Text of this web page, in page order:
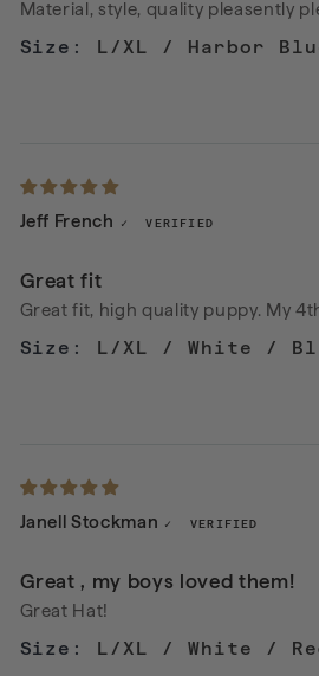
Material, style, quality pleasently
L/XL / Harbor
Jeff French
Great fit
Great fit, high quality puppy. My
L/XL / White /
Janell Stockman
Great , my boys loved them!
Great Hat!
L/XL / White /